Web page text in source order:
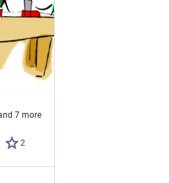
7 more
2